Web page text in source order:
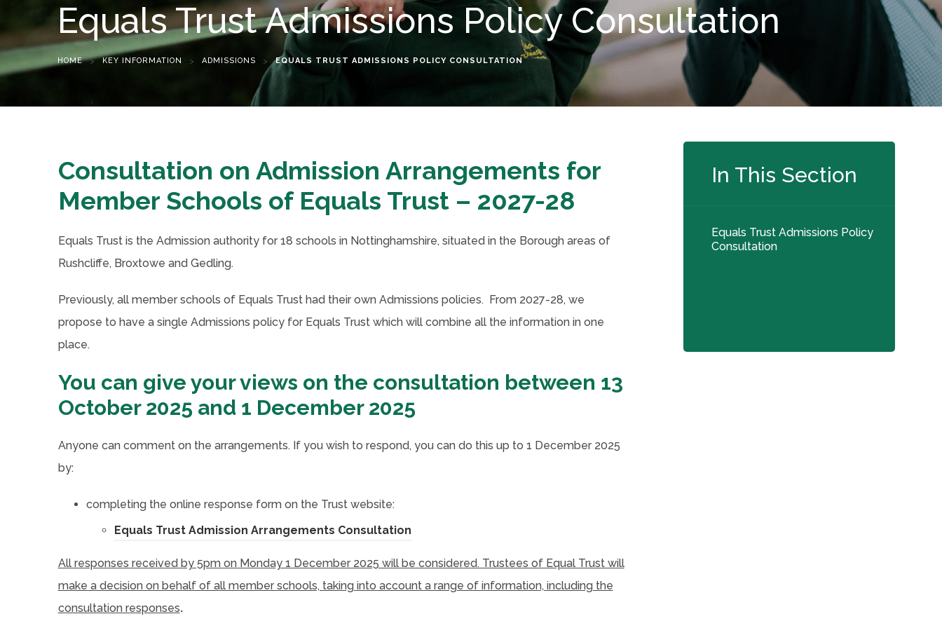
Equals Trust Admissions Policy Consultation
HOME > KEY INFORMATION > ADMISSIONS > EQUALS TRUST ADMISSIONS POLICY CONSULTATION
In This Section
Equals Trust Admissions Policy
Consultation
Consultation on Admission Arrangements for
Member Schools of Equals Trust – 2027-28
Equals Trust is the Admission authority for 18 schools in Nottinghamshire, situated in the Borough areas of
Rushcliffe, Broxtowe and Gedling.
Previously, all member schools of Equals Trust had their own Admissions policies. From 2027-28, we
propose to have a single Admissions policy for Equals Trust which will combine all the information in one
place.
You can give your views on the consultation between 13
October 2025 and 1 December 2025
Anyone can comment on the arrangements. If you wish to respond, you can do this up to 1 December 2025
by:
completing the online response form on the Trust website:
Equals Trust Admission Arrangements Consultation(
All responses received by 5pm on Monday 1 December 2025 will be considered. Trustees of Equal Trust will
make a decision on behalf of all member schools, taking into account a range of information, including the
consultation responses.